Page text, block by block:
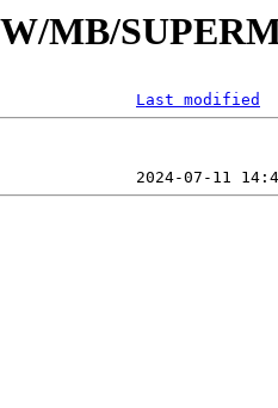
MB/
Last modified